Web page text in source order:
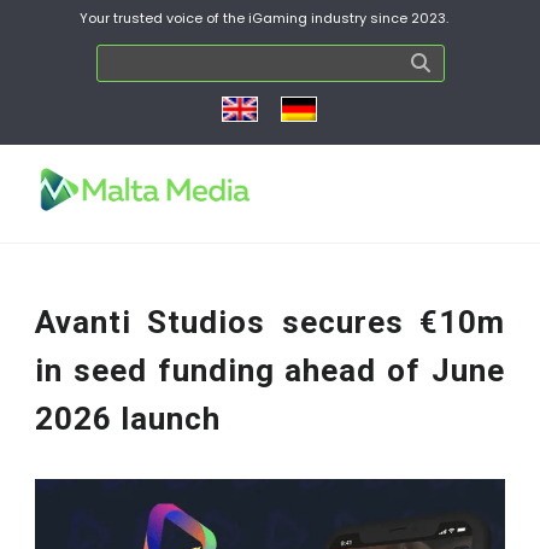
Your trusted voice of the iGaming industry since 2023.
Avanti Studios secures €10m
in seed funding ahead of June
2026 launch